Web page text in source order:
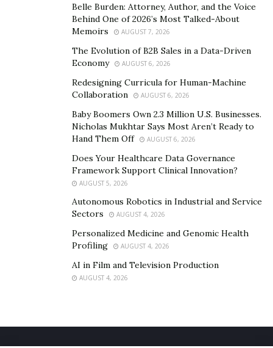
Belle Burden: Attorney, Author, and the Voice
Behind One of 2026’s Most Talked-About
Memoirs
AUGUST 7, 2026
The Evolution of B2B Sales in a Data-Driven
Economy
AUGUST 6, 2026
Redesigning Curricula for Human-Machine
Collaboration
AUGUST 6, 2026
Baby Boomers Own 2.3 Million U.S. Businesses.
Nicholas Mukhtar Says Most Aren’t Ready to
Hand Them Off
AUGUST 6, 2026
Does Your Healthcare Data Governance
Framework Support Clinical Innovation?
AUGUST 5, 2026
Autonomous Robotics in Industrial and Service
Sectors
AUGUST 4, 2026
Personalized Medicine and Genomic Health
Profiling
AUGUST 4, 2026
AI in Film and Television Production
AUGUST 4, 2026